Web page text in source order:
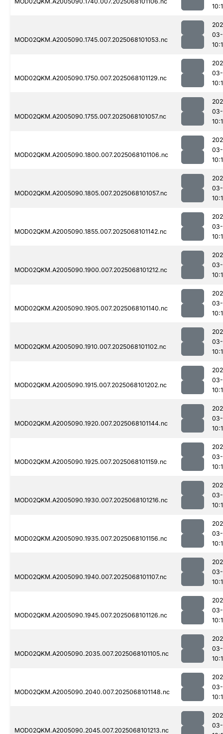
MOD02QKM.A2005090.1745.007.2025068101053.nc
MOD02QKM.A2005090.1750.007.2025068101129.nc
MOD02QKM.A2005090.1755.007.2025068101057.nc
MOD02QKM.A2005090.1800.007.2025068101106.nc
MOD02QKM.A2005090.1805.007.2025068101057.nc
MOD02QKM.A2005090.1855.007.2025068101142.nc
MOD02QKM.A2005090.1900.007.2025068101212.nc
MOD02QKM.A2005090.1905.007.2025068101140.nc
MOD02QKM.A2005090.1910.007.2025068101102.nc
MOD02QKM.A2005090.1915.007.2025068101202.nc
MOD02QKM.A2005090.1920.007.2025068101144.nc
MOD02QKM.A2005090.1925.007.2025068101159.nc
MOD02QKM.A2005090.1930.007.2025068101216.nc
MOD02QKM.A2005090.1935.007.2025068101156.nc
MOD02QKM.A2005090.1940.007.2025068101107.nc
MOD02QKM.A2005090.1945.007.2025068101126.nc
MOD02QKM.A2005090.2035.007.2025068101105.nc
MOD02QKM.A2005090.2040.007.2025068101148.nc
MOD02QKM.A2005090.2045.007.2025068101213.nc